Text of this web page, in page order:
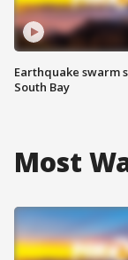
Earthquake swarm
South Bay
Most